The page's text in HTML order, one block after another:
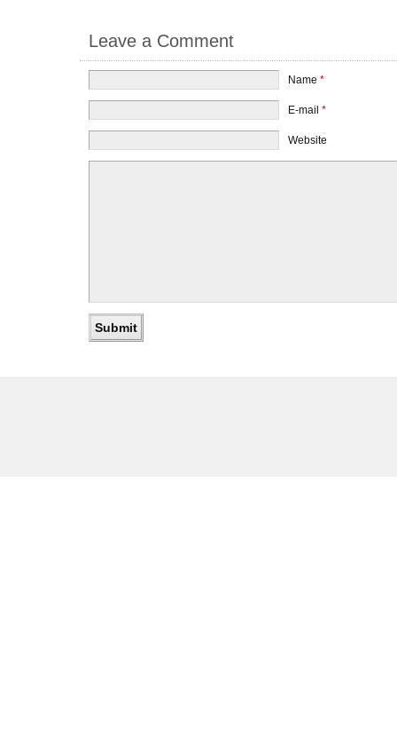
Leave a Comment
Name*
E-mail*
Website